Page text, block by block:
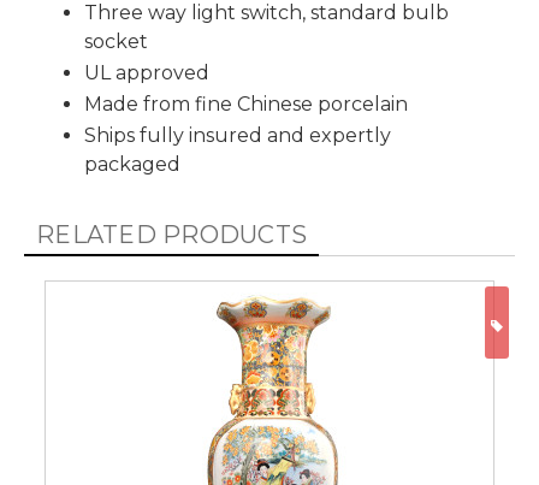
Three way light switch, standard bulb
socket
UL approved
Made from fine Chinese porcelain
Ships fully insured and expertly
packaged
RELATED PRODUCTS